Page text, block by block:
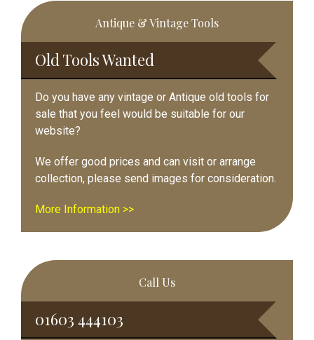
Primary
Sidebar
Antique & Vintage Tools
Old Tools Wanted
Do you have any vintage or Antique old tools for
sale that you feel would be suitable for our
website?
We offer good prices and can visit or arrange
collection, please send images for consideration.
More Information >>
Call Us
01603 444103